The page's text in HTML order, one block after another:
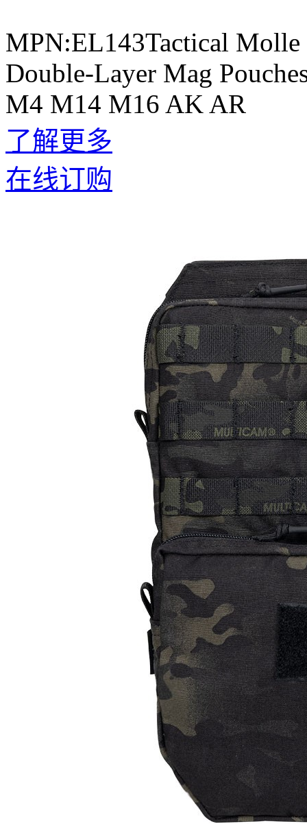
MPN:EL143Tactical Molle
Double-Layer Mag
M4 M14 M16 AK AR
了解更多
在线订购